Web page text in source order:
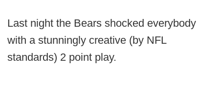
Last night the Bears shocked everybody
with a stunningly creative (by NFL
standards) 2 point play.